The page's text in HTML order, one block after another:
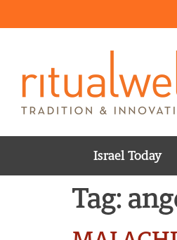
Israel Today
Tag: